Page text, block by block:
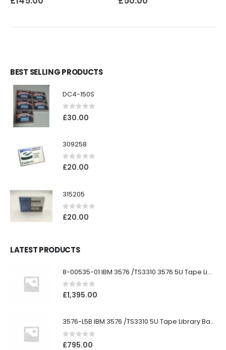
BEST SELLING PRODUCTS
DC4-150S
0out of 5
£30.00
309258
0out of 5
£20.00
315205
0out of 5
£20.00
LATEST PRODUCTS
8-00535-01 IBM 3576 /TS3310 3576 5U Tape Library
0out of 5
£1,395.00
3576-L5B IBM 3576 /TS3310 5U Tape Library Base Unit
0out of 5
£795.00